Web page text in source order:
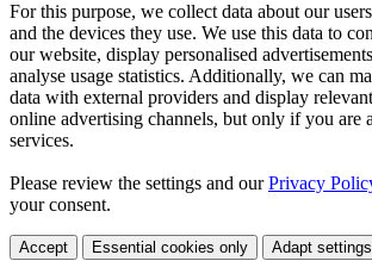
For this purpose, we collect data about our
and the devices they use. We use this data to
our website, display personalised
analyse usage statistics. Additionally, we can
data with external providers and display
online advertising channels, but only if you are
services.
Please review the settings and ourPrivacy
your consent.
Accept Essential cookies only Adapt settings